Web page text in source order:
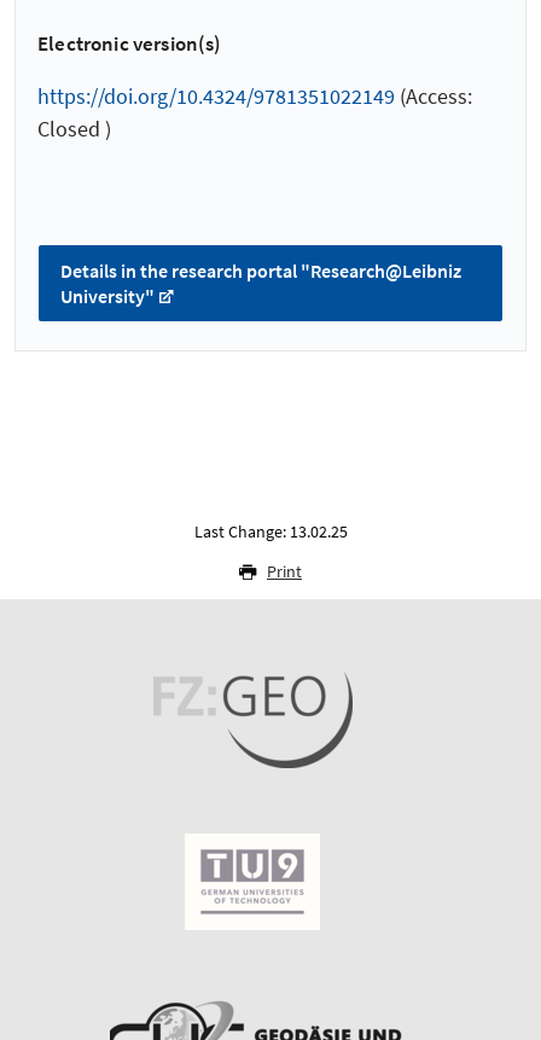
Electronic version(s)
https://doi.org/10.4324/9781351022149 (Access:
Closed )
Details in the research portal "Research@Leibniz
University"
Last Change: 13.02.25
Print